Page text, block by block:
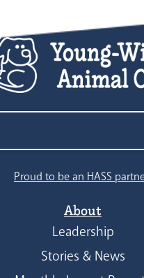
Proud to be an HASS
About
Leadership
Stories & News